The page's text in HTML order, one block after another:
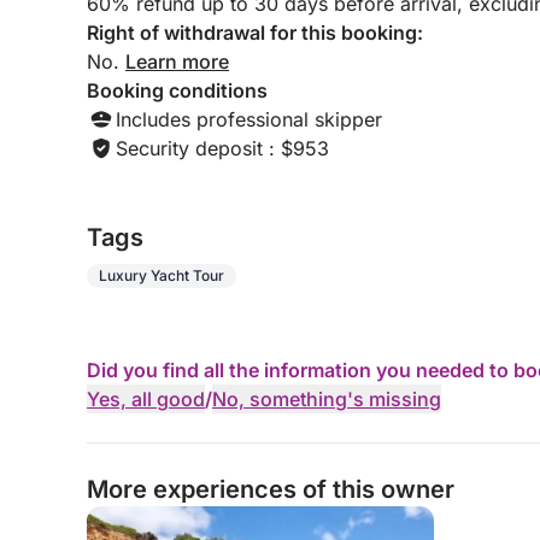
Right of withdrawal for this booking:
No. Learn more
Booking conditions
Includes professional skipper
Security deposit : $953
Tags
Luxury Yacht Tour
Did you find all the information you needed to
Yes, all good/No, something's missing
More experiences of this owner